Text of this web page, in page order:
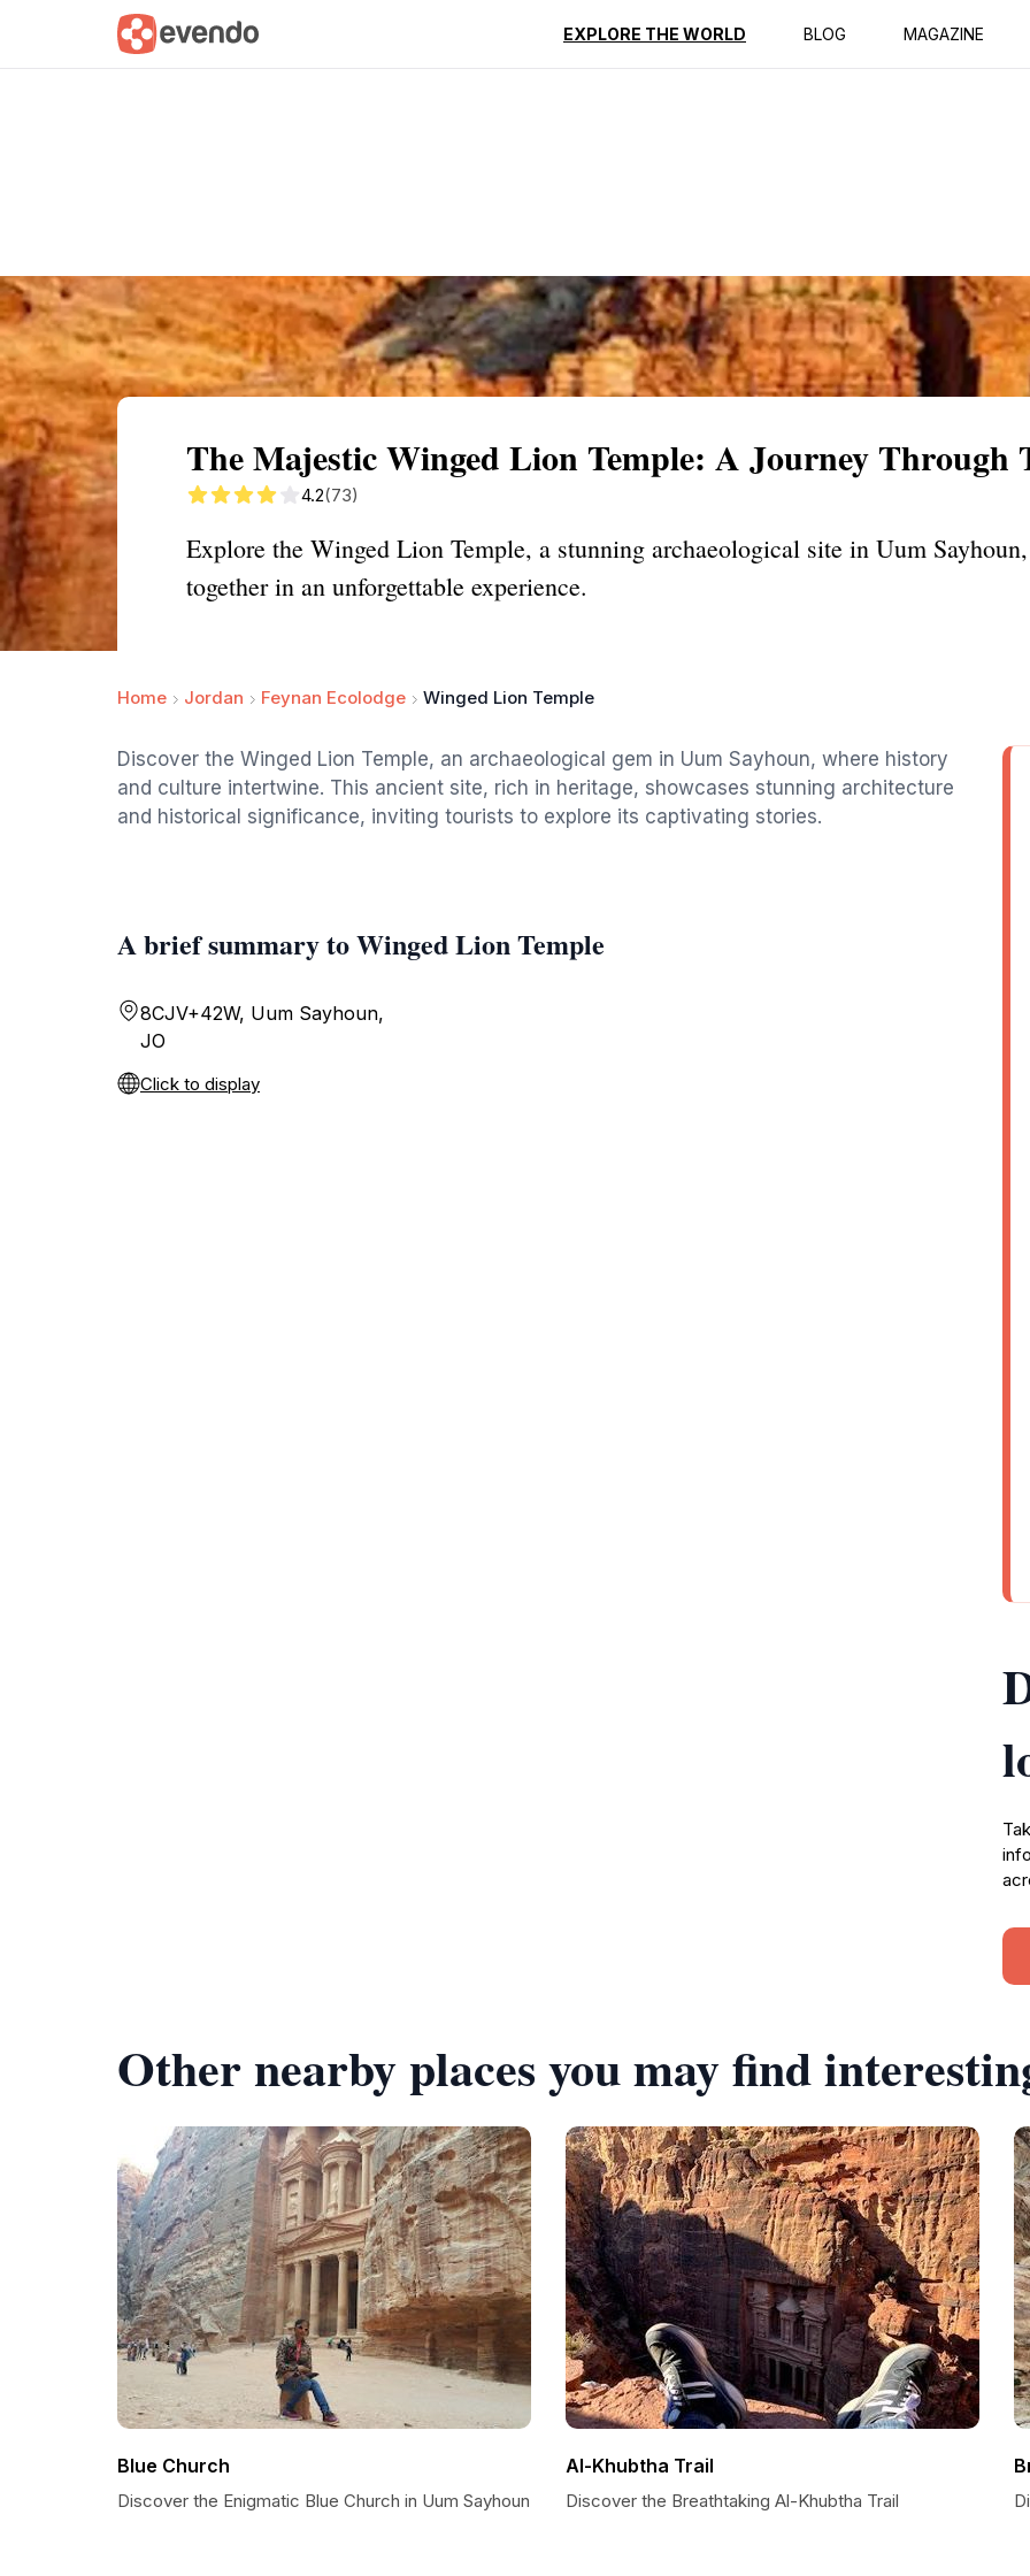
EXPLORE THE WORLD BLOG MAGAZINE
Summary Map Reviews
The Majestic Winged Lion Temple: A Journey Through
4.2(73)
Explore the Winged Lion Temple, a stunning archaeological site in Uum
together in an unforgettable experience.
Home Jordan Feynan Ecolodge Winged Lion Temple
Discover the Winged Lion Temple, an archaeological gem in Uum Sayhoun, where history
and culture intertwine. This ancient site, rich in heritage, showcases stunning architecture
and historical significance, inviting tourists to explore its captivating stories.
A brief summary to Winged Lion Temple
8CJV+42W, Uum Sayhoun,
JO
Click to display
Other nearby places you may find
Blue Church
Discover the Enigmatic Blue Church in Uum Sayhoun
Al-Khubtha Trail
Discover the Breathtaking Al-Khubtha Trail